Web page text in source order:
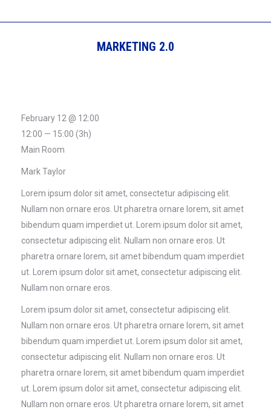
MARKETING 2.0
Lorem ipsum dolor sit amet, consectetur adipiscing elit.
Nullam non ornare eros. Ut pharetra ornare lorem, sit amet
bibendum quam imperdiet ut. Lorem ipsum dolor sit amet,
consectetur adipiscing elit. Nullam non ornare eros. Ut
pharetra ornare lorem, sit amet bibendum quam imperdiet
ut. Lorem ipsum dolor sit amet, consectetur adipiscing elit.
Nullam non ornare eros.
Lorem ipsum dolor sit amet, consectetur adipiscing elit.
Nullam non ornare eros. Ut pharetra ornare lorem, sit amet
bibendum quam imperdiet ut. Lorem ipsum dolor sit amet,
consectetur adipiscing elit. Nullam non ornare eros. Ut
pharetra ornare lorem, sit amet bibendum quam imperdiet
ut. Lorem ipsum dolor sit amet, consectetur adipiscing elit.
Nullam non ornare eros. Ut pharetra ornare lorem, sit amet
February 12 @ 12:00
12:00 — 15:00 (3h)
Main Room
Mark Taylor